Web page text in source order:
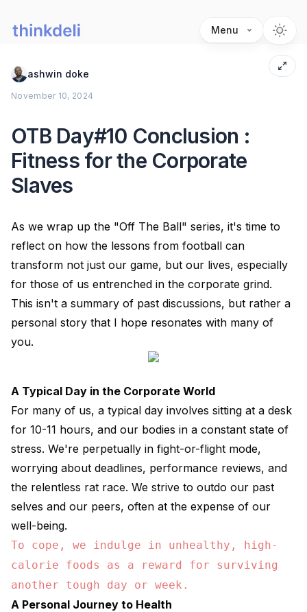
Menu
ashwin doke
November 10, 2024
OTB Day#10 Conclusion :
Fitness for the Corporate
Slaves
As we wrap up the "Off The Ball" series, it's time to
reflect on how the lessons from football can
transform not just our game, but our lives, especially
for those of us entrenched in the corporate grind.
This isn't a summary of past discussions, but rather a
personal story that I hope resonates with many of
you.
A Typical Day in the Corporate World
For many of us, a typical day involves sitting at a desk
for 10-11 hours, and our bodies in a constant state of
stress. We're perpetually in fight-or-flight mode,
worrying about deadlines, performance reviews, and
the relentless rat race. We strive to outdo our past
selves and our peers, often at the expense of our
well-being.
To cope, we indulge in unhealthy, high-
calorie foods as a reward for surviving
another tough day or week.
A Personal Journey to Health